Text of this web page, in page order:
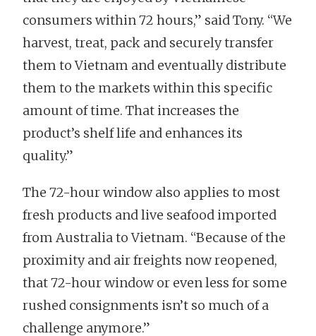
consumers within 72 hours,” said Tony. “We
harvest, treat, pack and securely transfer
them to Vietnam and eventually distribute
them to the markets within this specific
amount of time. That increases the
product’s shelf life and enhances its
quality.”
The 72-hour window also applies to most
fresh products and live seafood imported
from Australia to Vietnam. “Because of the
proximity and air freights now reopened,
that 72-hour window or even less for some
rushed consignments isn’t so much of a
challenge anymore.”